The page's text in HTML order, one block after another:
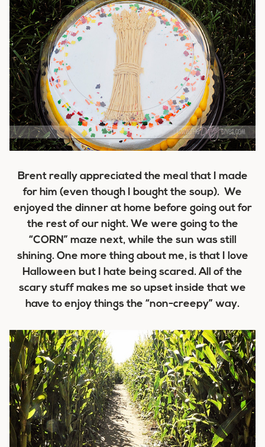
Brent really appreciated the meal that I made
for him (even though I bought the soup). We
enjoyed the dinner at home before going out for
the rest of our night. We were going to the
“CORN” maze next, while the sun was still
shining. One more thing about me, is that I love
Halloween but I hate being scared. All of the
scary stuff makes me so upset inside that we
have to enjoy things the “non-creepy” way.